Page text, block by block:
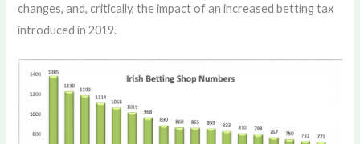
changes, and, critically, the impact of an increased betting tax
introduced in 2019.